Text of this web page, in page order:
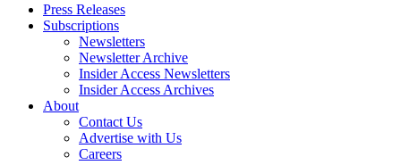
Press Releases
Subscriptions
Newsletters
Newsletter Archive
Insider Access Newsletters
Insider Access Archives
About
Contact Us
Advertise with Us
Careers